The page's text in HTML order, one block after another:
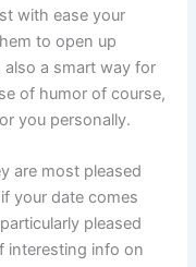
with ease your
to open up
a smart way for
of humor of course,
you personally.
are most pleased
your date comes
pleased
interesting info on